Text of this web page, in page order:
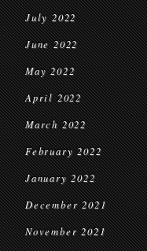
July 2022
June 2022
May 2022
April 2022
March 2022
February 2022
January 2022
December 2021
November 2021